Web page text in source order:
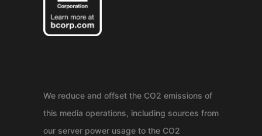
We reduce and offset the CO2 emissions of
this media operations, including sources from
our server power usage to the CO2